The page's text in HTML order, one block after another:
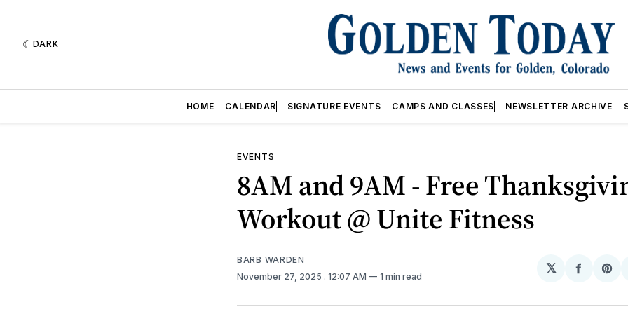
DARK
HOME CALENDAR SIGNATURE EVENTS CAMPS AND CLASSES NEWSLETTER ARCHIVE
EVENTS
8AM and 9AM - Free
Workout @ Unite Fitness
BARB WARDEN
November 27, 2025 . 12:07 AM 1 min read
𝕏
Share